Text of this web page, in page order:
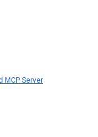
MCP Server